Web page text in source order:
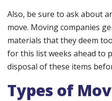
Also, be sure to ask about
move. Moving companies
materials that they deem
for this list weeks ahead to
disposal of these items
Types of